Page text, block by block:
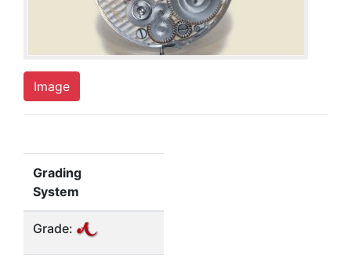
Image
Grading
System
Grade: